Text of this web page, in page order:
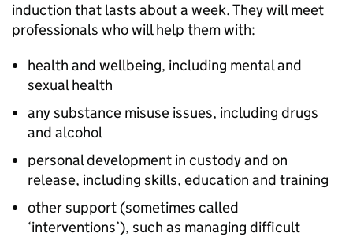
induction that lasts about a week. They will meet
professionals who will help them with:
health and wellbeing, including mental and
sexual health
any substance misuse issues, including drugs
and alcohol
personal development in custody and on
release, including skills, education and training
other support (sometimes called
‘interventions’), such as managing difficult